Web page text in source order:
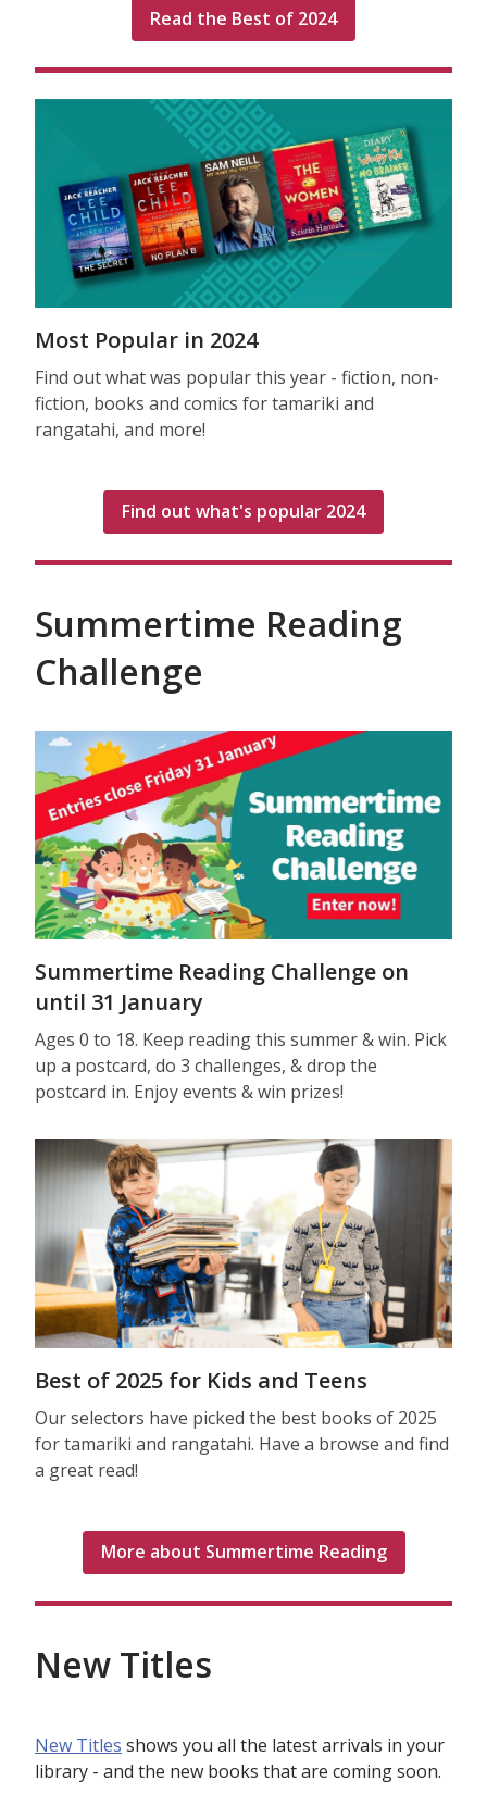
Read the Best of 2024
Most Popular in 2024
Find out what was popular this year - fiction, non-
fiction, books and comics for tamariki and
rangatahi, and more!
Find out what's popular 2024
Summertime Reading
Challenge
Summertime Reading Challenge on
until 31 January
Ages 0 to 18. Keep reading this summer & win. Pick
up a postcard, do 3 challenges, & drop the
postcard in. Enjoy events & win prizes!
Best of 2025 for Kids and Teens
Our selectors have picked the best books of 2025
for tamariki and rangatahi. Have a browse and find
a great read!
More about Summertime Reading
New Titles
New Titles shows you all the latest arrivals in your
library - and the new books that are coming soon.